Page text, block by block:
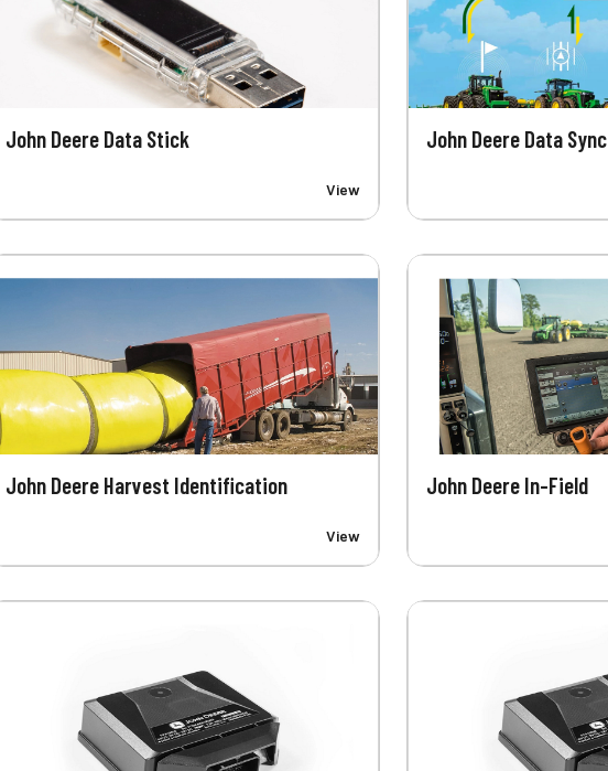
John Deere Data Stick
View
John Deere Data Sync
John Deere Harvest Identification
View
John Deere In-Field